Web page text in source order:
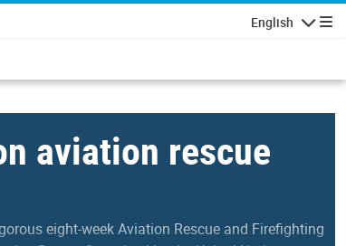
English
aviation rescue
eight-week Aviation Rescue and Firefighting